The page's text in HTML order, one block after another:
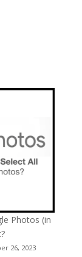
Photos (in
26, 2023